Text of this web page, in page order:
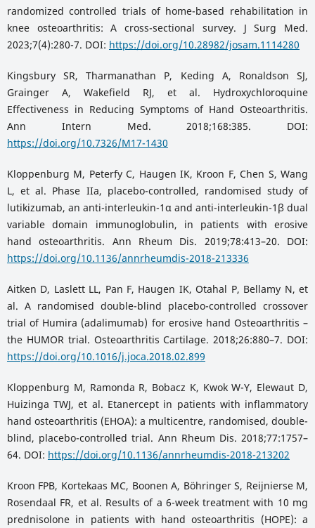
randomized controlled trials of home-based rehabilitation in
knee osteoarthritis: A cross-sectional survey. J Surg Med.
2023;7(4):280-7. DOI: https://doi.org/10.28982/josam.1114280
Kingsbury SR, Tharmanathan P, Keding A, Ronaldson SJ,
Grainger A, Wakefield RJ, et al. Hydroxychloroquine
Effectiveness in Reducing Symptoms of Hand Osteoarthritis.
Ann Intern Med. 2018;168:385. DOI:
https://doi.org/10.7326/M17-1430
Kloppenburg M, Peterfy C, Haugen IK, Kroon F, Chen S, Wang
L, et al. Phase IIa, placebo-controlled, randomised study of
lutikizumab, an anti-interleukin-1α and anti-interleukin-1β dual
variable domain immunoglobulin, in patients with erosive
hand osteoarthritis. Ann Rheum Dis. 2019;78:413–20. DOI:
https://doi.org/10.1136/annrheumdis-2018-213336
Aitken D, Laslett LL, Pan F, Haugen IK, Otahal P, Bellamy N, et
al. A randomised double-blind placebo-controlled crossover
trial of Humira (adalimumab) for erosive hand Osteoarthritis –
the HUMOR trial. Osteoarthritis Cartilage. 2018;26:880–7. DOI:
https://doi.org/10.1016/j.joca.2018.02.899
Kloppenburg M, Ramonda R, Bobacz K, Kwok W-Y, Elewaut D,
Huizinga TWJ, et al. Etanercept in patients with inflammatory
hand osteoarthritis (EHOA): a multicentre, randomised, double-
blind, placebo-controlled trial. Ann Rheum Dis. 2018;77:1757–
64. DOI: https://doi.org/10.1136/annrheumdis-2018-213202
Kroon FPB, Kortekaas MC, Boonen A, Böhringer S, Reijnierse M,
Rosendaal FR, et al. Results of a 6-week treatment with 10 mg
prednisolone in patients with hand osteoarthritis (HOPE): a